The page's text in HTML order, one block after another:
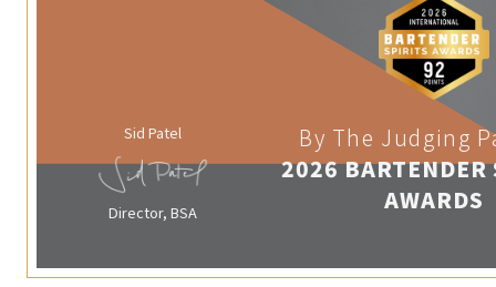
Sid Patel
Director, BSA
By The Judging
2026 BARTENDER
AWARDS